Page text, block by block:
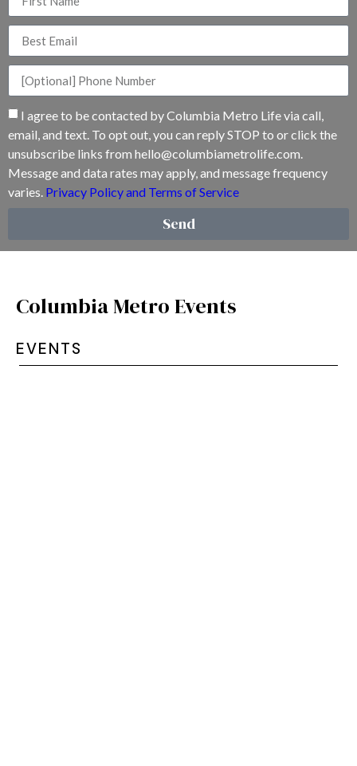
I agree to be contacted by Columbia Metro Life via call,
email, and text. To opt out, you can reply STOP to or click the
unsubscribe links from hello@columbiametrolife.com.
Message and data rates may apply, and message frequency
varies. Privacy Policy and Terms of Service
Send
Columbia Metro Events
EVENTS